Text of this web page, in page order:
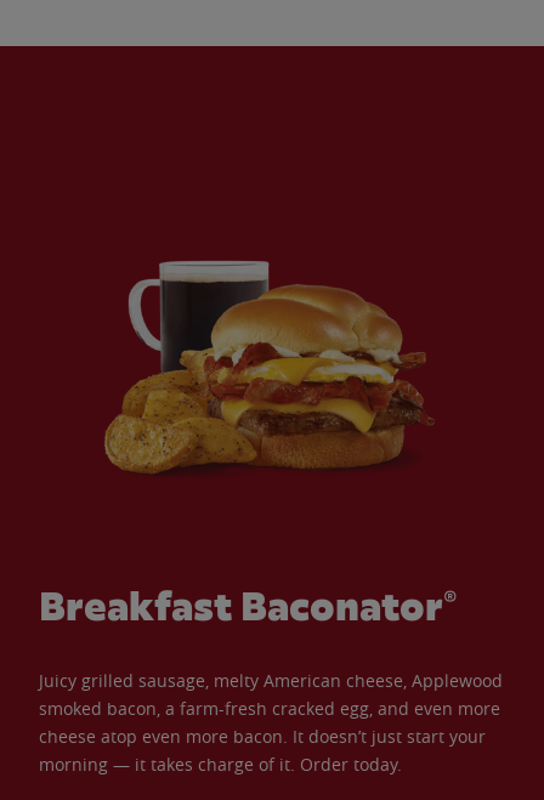
Breakfast Baconator®
Juicy grilled sausage, melty American cheese, Applewood
smoked bacon, a farm-fresh cracked egg, and even more
cheese atop even more bacon. It doesn’t just start your
morning — it takes charge of it. Order today.